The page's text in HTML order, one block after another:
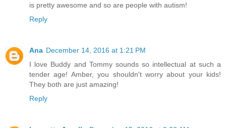
is pretty awesome and so are people with autism!
Reply
Ana December 14, 2016 at 1:21 PM
I love Buddy and Tommy sounds so intellectual at such a
tender age! Amber, you shouldn't worry about your kids!
They both are just amazing!
Reply